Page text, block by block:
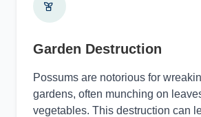
Garden Destruction
Possums are notorious for
gardens, often munching on
vegetables. This destruction can